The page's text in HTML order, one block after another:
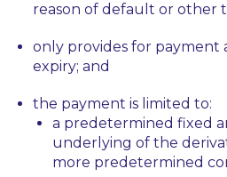
reason of default or other
only provides for payment
expiry; and
the payment is limited to:
a predetermined fixed
underlying of the
more predetermined